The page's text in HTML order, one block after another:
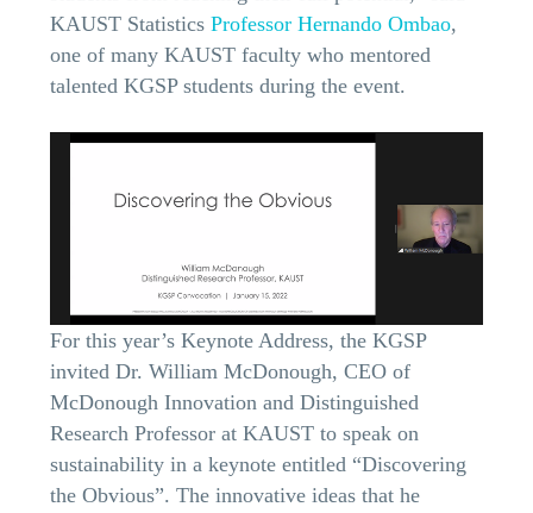
KAUST Statistics Professor Hernando Ombao,
one of many KAUST faculty who mentored
talented KGSP students during the event.
For this year’s Keynote Address, the KGSP
invited Dr. William McDonough, CEO of
McDonough Innovation and Distinguished
Research Professor at KAUST to speak on
sustainability in a keynote entitled “Discovering
the Obvious”. The innovative ideas that he